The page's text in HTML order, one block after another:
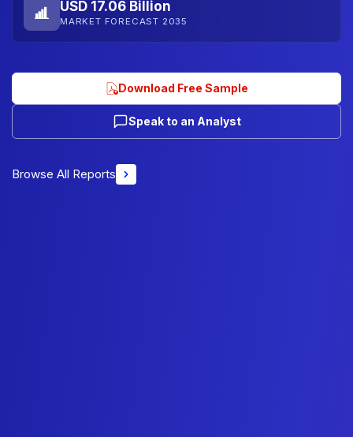
USD 17.06 Billion
MARKET FORECAST 2035
Download Free Sample
Speak to an Analyst
Browse All Reports